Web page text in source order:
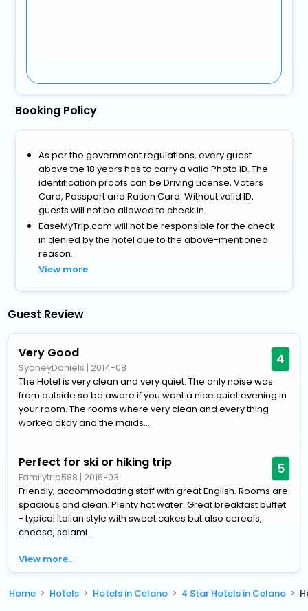
Booking Policy
As per the government regulations, every guest
above the 18 years has to carry a valid Photo ID. The
identification proofs can be Driving License, Voters
Card, Passport and Ration Card. Without valid ID,
guests will not be allowed to check in.
EaseMyTrip.com will not be responsible for the check-
in denied by the hotel due to the above-mentioned
reason.
View more
Guest Review
Very Good
SydneyDaniels | 2014-08 4
The Hotel is very clean and very quiet. The only noise was
from outside so be aware if you want a nice quiet evening in
your room. The rooms where very clean and every thing
worked okay and the maids...
Perfect for ski or hiking trip
Familytrip588 | 2016-03 5
Friendly, accommodating staff with great English. Rooms are
spacious and clean. Plenty hot water. Great breakfast buffet
- typical Italian style with sweet cakes but also cereals,
cheese, salami...
View more..
Home Hotels Hotels in Celano 4 Star Hotels in Celano